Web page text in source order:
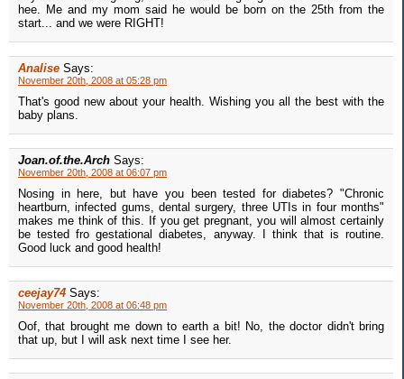
hee. Me and my mom said he would be born on the 25th from the
start... and we were RIGHT!
Analise Says:
November 20th, 2008 at 05:28 pm
That's good new about your health. Wishing you all the best with the
baby plans.
Joan.of.the.Arch Says:
November 20th, 2008 at 06:07 pm
Nosing in here, but have you been tested for diabetes? "Chronic
heartburn, infected gums, dental surgery, three UTIs in four months"
makes me think of this. If you get pregnant, you will almost certainly
be tested fro gestational diabetes, anyway. I think that is routine.
Good luck and good health!
ceejay74 Says:
November 20th, 2008 at 06:48 pm
Oof, that brought me down to earth a bit! No, the doctor didn't bring
that up, but I will ask next time I see her.